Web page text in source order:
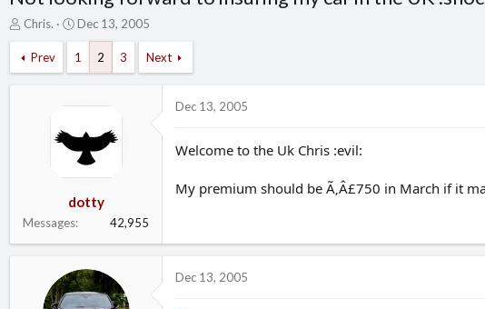
T
r
e
r
Chris.
S
a
r
d
t
e
Dec 13, 2005
Prev 1 2 3 Next
dotty
Messages 42,955
Dec 13, 2005
Welcome to the Uk Chris :evil:
My premium should be Ã‚Â£750 in March if it
Dec 13, 2005